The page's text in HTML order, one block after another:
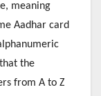
meaning
Aadhar card
the
from A to Z